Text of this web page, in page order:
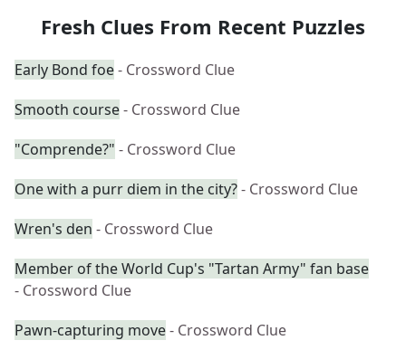
Fresh Clues From Recent Puzzles
Early Bond foe- Crossword Clue
Smooth course- Crossword Clue
"Comprende?" - Crossword Clue
One with a purr diem in the city?- Crossword Clue
Wren's den - Crossword Clue
Member of the World Cup's "Tartan Army" fan base
- Crossword Clue
Pawn-capturing move- Crossword Clue